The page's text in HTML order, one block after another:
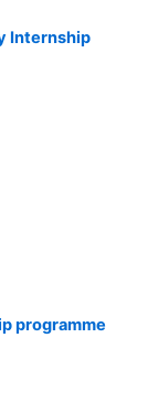
Internship
programme